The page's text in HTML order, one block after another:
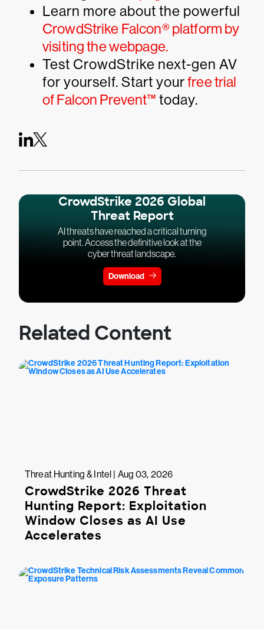
Learn more about the powerful
CrowdStrike Falcon® platform by
visiting the webpage.
Test CrowdStrike next-gen AV
for yourself. Start yourfree trial
of Falcon Prevent™ today.
CrowdStrike 2026 Global
Threat Report
AI threats have reached a critical turning
point. Access the definitive look at the
cyber threat landscape.
Download
Related Content
Threat Hunting & Intel | Aug 03, 2026
CrowdStrike 2026 Threat
Hunting Report: Exploitation
Window Closes as AI Use
Accelerates